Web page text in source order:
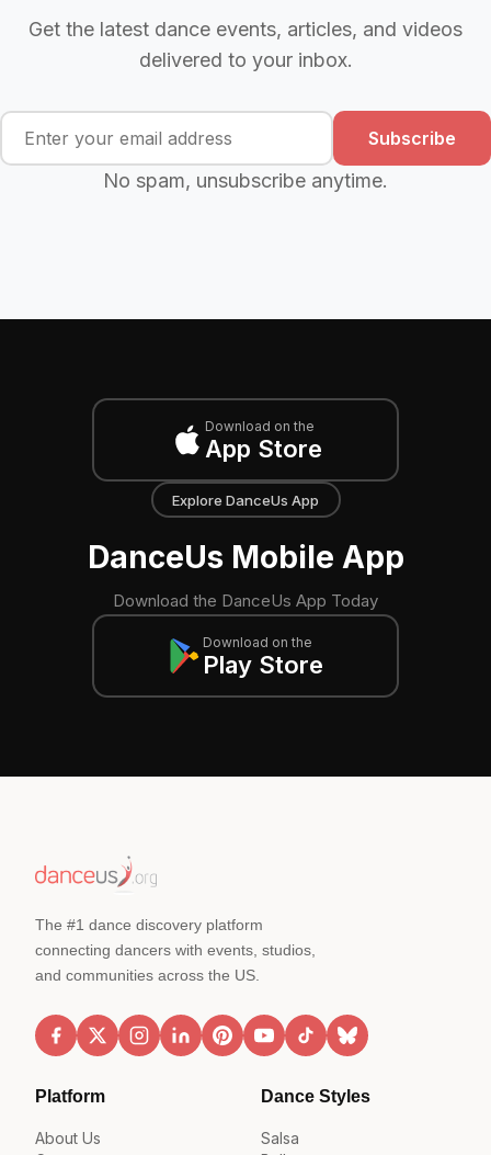
Get the latest dance events, articles, and videos
delivered to your inbox.
Subscribe
No spam, unsubscribe anytime.
Download on the
App Store
Explore DanceUs App
DanceUs Mobile App
Download the DanceUs App Today
Download on the
Play Store
The #1 dance discovery platform
connecting dancers with events, studios,
and communities across the US.
Platform
About Us
Dance Styles
Salsa